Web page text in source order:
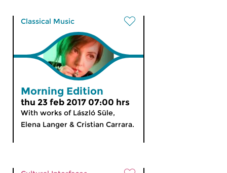
Classical Music
Morning Edition
thu 23 feb 2017 07:00 hrs
With works of László Süle,
Elena Langer & Cristian Carrara.